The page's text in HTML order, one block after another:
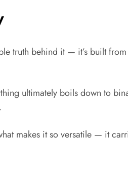
truth behind it — it’s built
ultimately boils down to
makes it so versatile — it